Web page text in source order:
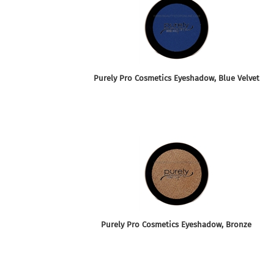
Purely Pro Cosmetics Eyeshadow, Blue Velvet
Purely Pro Cosmetics Eyeshadow, Bronze